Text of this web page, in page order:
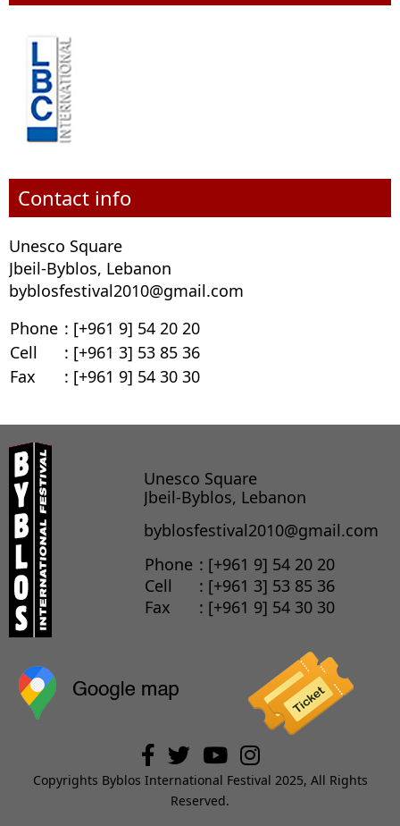
Contact info
Unesco Square
Jbeil-Byblos, Lebanon
byblosfestival2010@gmail.com
Phone : [+961 9] 54 20 20
Cell
: [+961 3] 53 85 36
Fax
: [+961 9] 54 30 30
Unesco Square
Jbeil-Byblos, Lebanon
byblosfestival2010@gmail.com
Phone : [+961 9] 54 20 20
Cell
: [+961 3] 53 85 36
Fax
: [+961 9] 54 30 30
Copyrights Byblos International Festival 2025, All Rights
Reserved.